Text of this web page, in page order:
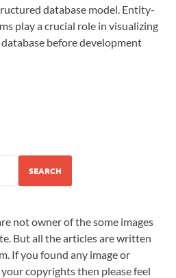
database model. Entity-
play a crucial role in visualizing
before development
SEARCH
not owner of the some images
But all the articles are written
If you found any image or
copyrights then please feel